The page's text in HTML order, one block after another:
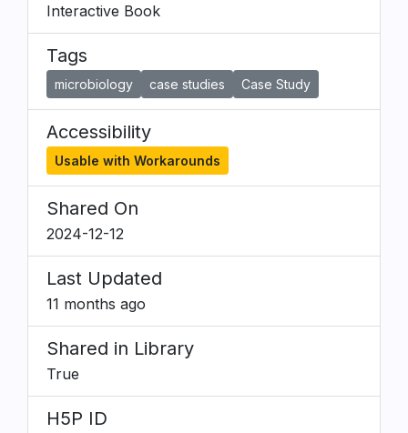
Interactive Book
Tags
microbiology case studies Case Study
Accessibility
Usable with Workarounds
Shared On
2024-12-12
Last Updated
11 months ago
Shared in Library
True
H5P ID